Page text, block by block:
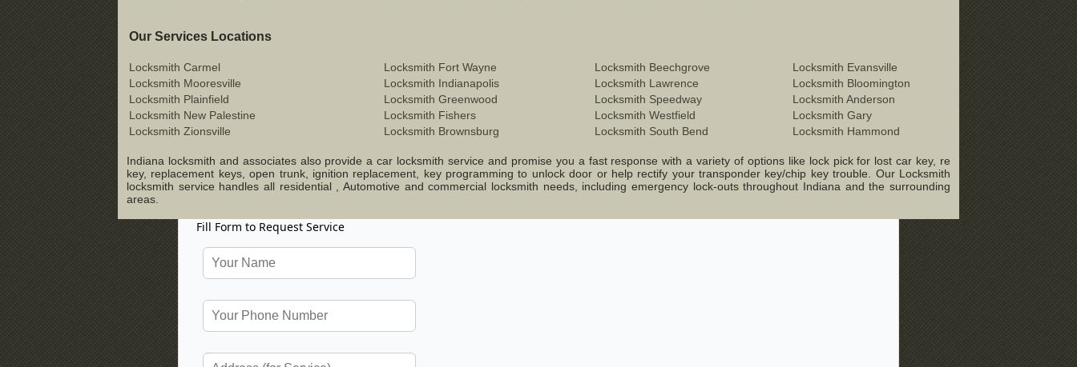
Our Services Locations
Locksmith Carmel Locksmith Fort Wayne Locksmith Beechgrove
Locksmith Evansville
Locksmith Mooresville
Locksmith Indianapolis Locksmith Lawrence
Locksmith Bloomington
Locksmith Plainfield
Locksmith Greenwood Locksmith Speedway
Locksmith Anderson
Locksmith New Palestine
Locksmith Fishers Locksmith Westfield
Locksmith Gary
Locksmith Zionsville
Locksmith Brownsburg Locksmith South Bend Locksmith Hammond
Indiana locksmith and associates also provide a car locksmith service and promise you a fast response with a variety of options like lock pick for lost car key, re
key, replacement keys, open trunk, ignition replacement, key programming to unlock door or help rectify your transponder key/chip key trouble. Our Locksmith
locksmith service handles all residential , Automotive and commercial locksmith needs, including emergency lock-outs throughout Indiana and the surrounding
areas.
Fill Form to Request Service